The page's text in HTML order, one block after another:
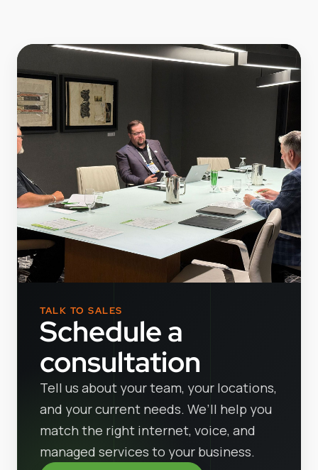
TALK TO SALES
Schedule a
consultation
Tell us about your team, your locations,
and your current needs. We’ll help you
match the right internet, voice, and
managed services to your business.